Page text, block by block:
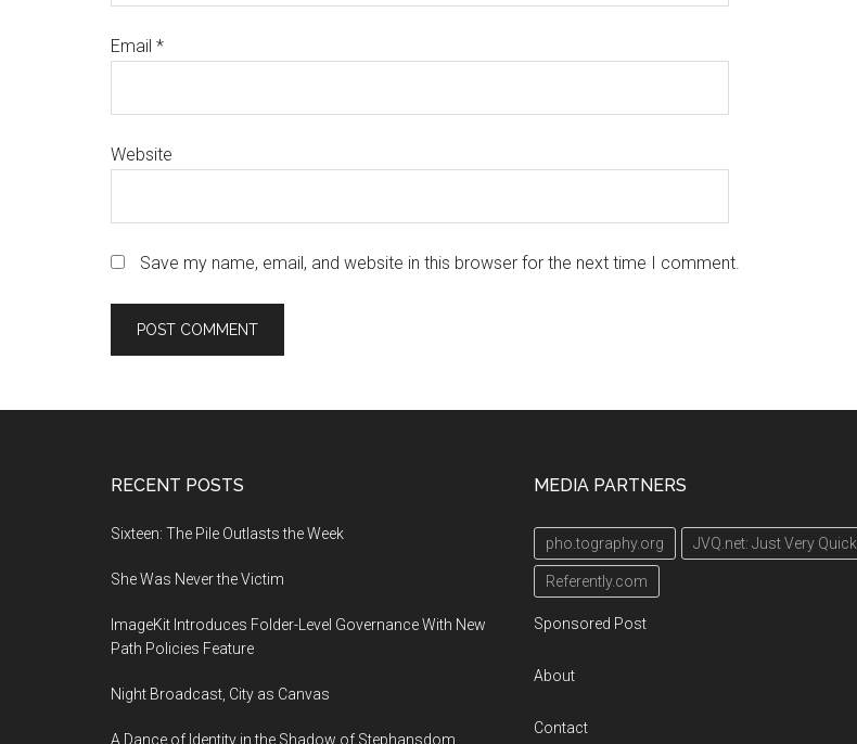
Email *
Website
Save my name, email, and website in this browser for the next time I comment.
RECENT POSTS
Sixteen: The Pile Outlasts the Week
She Was Never the Victim
ImageKit Introduces Folder-Level Governance With New
Path Policies Feature
Night Broadcast, City as Canvas
A Dance of Identity in the Shadow of Stephansdom
MEDIA PARTNERS
pho.tography.org JVQ.net: Just Very Quick
Referently.com
Sponsored Post
About
Contact